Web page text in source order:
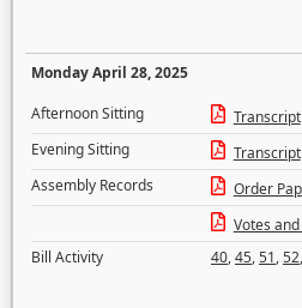
Monday April 28, 2025
Afternoon Sitting
Transcript
Evening Sitting
Transcript
Assembly Records
Order
Votes
Bill Activity
40,45,51,52,